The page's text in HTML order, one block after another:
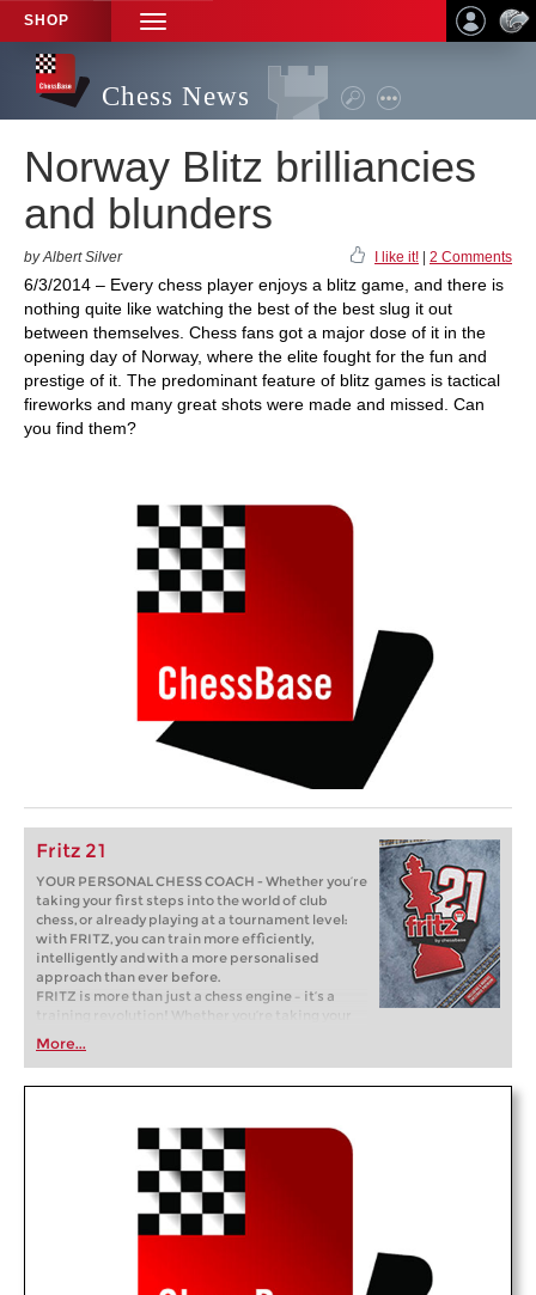
SHOP
TOGGLE
NAVIGATION
Chess News
Norway Blitz brilliancies
and blunders
by Albert Silver I like it! 2 Comments
6/3/2014 – Every chess player enjoys a blitz game, and there is
nothing quite like watching the best of the best slug it out
between themselves. Chess fans got a major dose of it in the
opening day of Norway, where the elite fought for the fun and
prestige of it. The predominant feature of blitz games is tactical
fireworks and many great shots were made and missed. Can
you find them?
Fritz 21
YOUR PERSONAL CHESS COACH - Whether you’re
taking your first steps into the world of club
chess, or already playing at a tournament level:
with FRITZ, you can train more efficiently,
intelligently and with a more personalised
approach than ever before.
FRITZ is more than just a chess engine – it’s a
training revolution! Whether you’re taking your
first steps into the world of club chess, or already
playing at a tournament level: with FRITZ, you can
train more efficiently, intelligently and with a
more personalised approach than ever before.
More...